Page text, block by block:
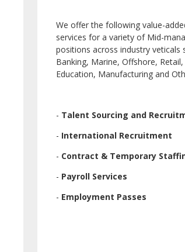
We offer the following value-
services for a variety of Mid-
positions across industry veticals
Banking, Marine, Offshore,
Education, Manufacturing and
- Talent Sourcing and
- International Recruitment
- Contract & Temporary
- Payroll Services
- Employment Passes